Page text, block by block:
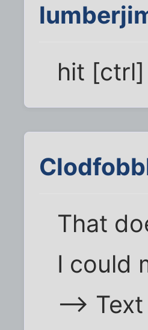
hit
That
I could
-->